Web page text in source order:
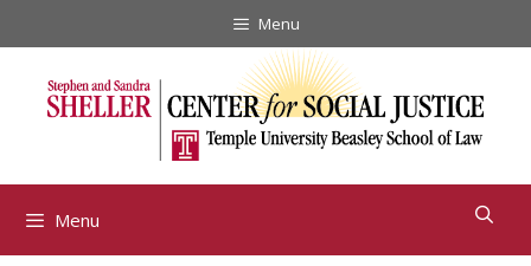
to
Menu
Menu